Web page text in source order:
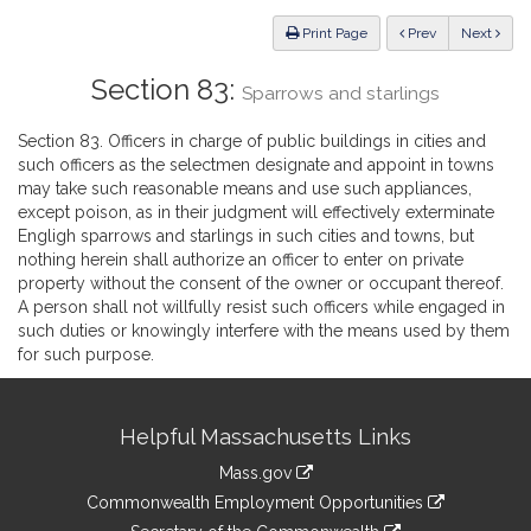
Print Page Previous Next
Section 83: Sparrows and starlings
Section 83. Officers in charge of public buildings in cities and
such officers as the selectmen designate and appoint in towns
may take such reasonable means and use such appliances,
except poison, as in their judgment will effectively exterminate
Engligh sparrows and starlings in such cities and towns, but
nothing herein shall authorize an officer to enter on private
property without the consent of the owner or occupant thereof.
A person shall not willfully resist such officers while engaged in
such duties or knowingly interfere with the means used by them
for such purpose.
InformationHelpful Massachusetts Links
Mass.gov
Commonwealth Employment Opportunities